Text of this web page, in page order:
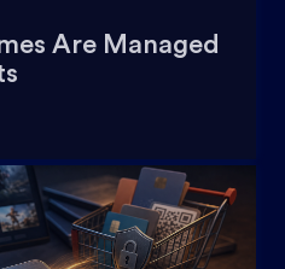
Are Managed